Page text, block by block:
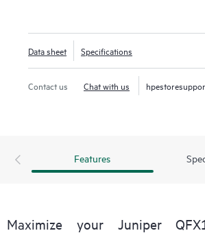
into the future.
Data sheet Specifications
Contact us Chat with us
Features
Maximize your Juniper